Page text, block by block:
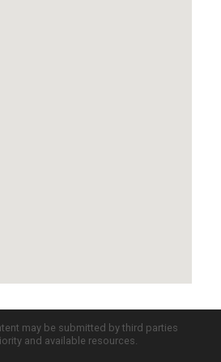
may be submitted by third parties
and available resources.